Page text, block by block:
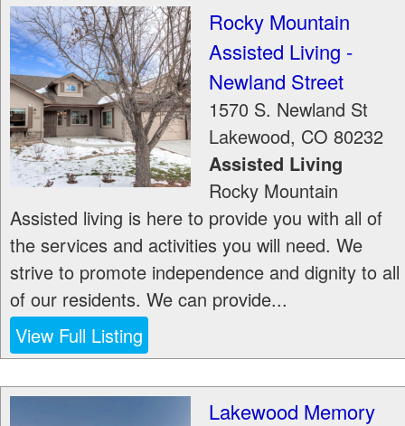
Rocky Mountain
Assisted Living -
Newland Street
1570 S. Newland St
Lakewood, CO 80232
Assisted Living
Rocky Mountain
Assisted living is here to provide you with all of
the services and activities you will need. We
strive to promote independence and dignity to all
of our residents. We can provide...
View Full Listing
Lakewood Memory